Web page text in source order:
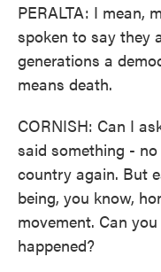
PERALTA: I mean,
spoken to say they
generations a
means death.
CORNISH: Can I
said something -
country again. But
being, you know,
movement. Can
happened?